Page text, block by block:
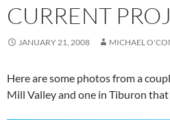
CURRENT
JANUARY 21, 2008 MICHAEL
Here are some photos from a
Mill Valley and one in Tiburon that